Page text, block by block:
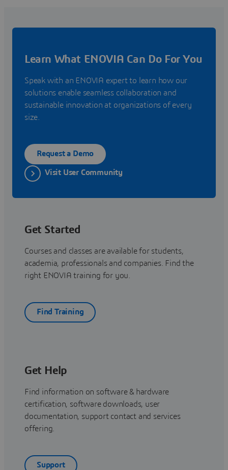
Learn What ENOVIA Can Do For You
Speak with an ENOVIA expert to learn how our
solutions enable seamless collaboration and
sustainable innovation at organizations of every
size.
Request a Demo
Visit User Community
Get Started
Courses and classes are available for students,
academia, professionals and companies. Find the
right ENOVIA training for you.
Find Training
Get Help
Find information on software & hardware
certification, software downloads, user
documentation, support contact and services
offering.
Support